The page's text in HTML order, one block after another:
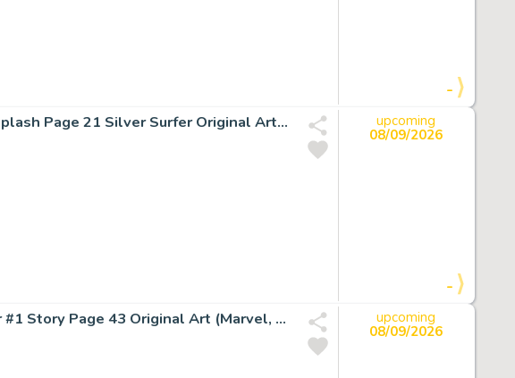
-
Sal Buscema The Incredible Hulk #250 Splash Page 21 Silver Surfer Original Art (Marvel, 1980).
upcoming
08/09/2026
-
John Byrne and Tom Palmer Silver Surfer #1 Story Page 43 Original Art (Marvel, 1982).
upcoming
08/09/2026